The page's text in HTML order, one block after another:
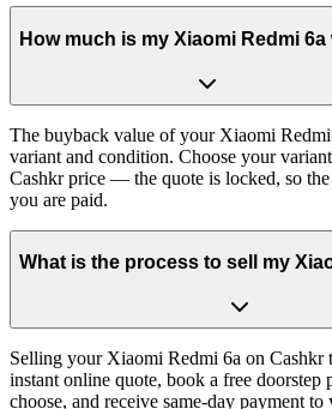
How much is my Xiaomi Redmi
The buyback value of your Xiaomi Redmi
variant and condition. Choose your
Cashkr price — the quote is locked, so
you are paid.
What is the process to sell my
Selling your Xiaomi Redmi 6a on Cashkr
instant online quote, book a free doorstep
choose, and receive same-day payment